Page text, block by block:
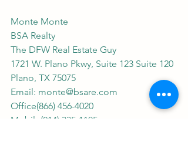
Monte Monte
BSA Realty
The DFW Real Estate Guy
1721 W. Plano Pkwy, Suite 123 Suite 120
Plano, TX 75075
Email: monte@bsare.com
Office(866) 456-4020
Mobile(214) 335-1105